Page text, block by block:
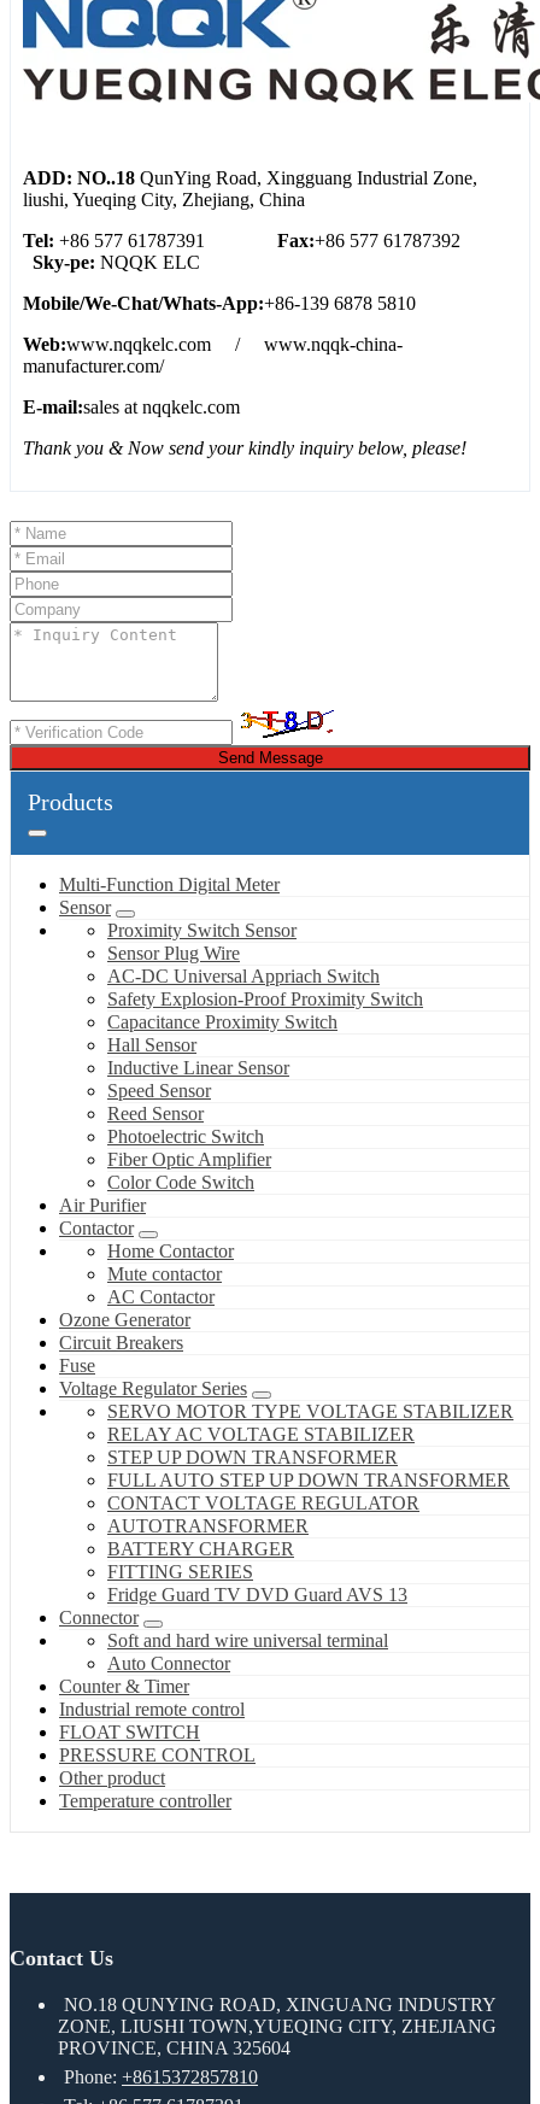
ADD: NO..18 QunYing Road, Xingguang Industrial Zone,
liushi, Yueqing City, Zhejiang, China
Tel: +86 577 61787391 Fax:+86 577 61787392
Sky-pe: NQQK ELC
Mobile/We-Chat/Whats-App:+86-139 6878 5810
Web:www.nqqkelc.com / www.nqqk-china-
manufacturer.com/
E-mail:sales at nqqkelc.com
Thank you & Now send your kindly inquiry below, please!
Send Message
Products
Multi-Function Digital Meter
Sensor
Proximity Switch Sensor
Sensor Plug Wire
AC-DC Universal Appriach Switch
Safety Explosion-Proof Proximity Switch
Capacitance Proximity Switch
Hall Sensor
Inductive Linear Sensor
Speed Sensor
Reed Sensor
Photoelectric Switch
Fiber Optic Amplifier
Color Code Switch
Air Purifier
Contactor
Home Contactor
Mute contactor
AC Contactor
Ozone Generator
Circuit Breakers
Fuse
Voltage Regulator Series
SERVO MOTOR TYPE VOLTAGE STABILIZER
RELAY AC VOLTAGE STABILIZER
STEP UP DOWN TRANSFORMER
FULL AUTO STEP UP DOWN TRANSFORMER
CONTACT VOLTAGE REGULATOR
AUTOTRANSFORMER
BATTERY CHARGER
FITTING SERIES
Fridge Guard TV DVD Guard AVS 13
Connector
Soft and hard wire universal terminal
Auto Connector
Counter & Timer
Industrial remote control
FLOAT SWITCH
PRESSURE CONTROL
Other product
Temperature controller
Contact Us
NO.18 QUNYING ROAD, XINGUANG INDUSTRY
ZONE, LIUSHI TOWN,YUEQING CITY, ZHEJIANG
PROVINCE, CHINA 325604
Phone: +8615372857810